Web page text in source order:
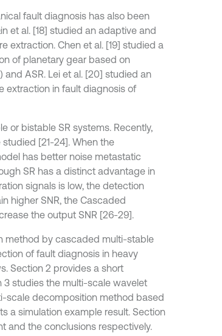
fault diagnosis has also been
et al. [18] studied an adaptive and
extraction. Chen et al. [19] studied a
of planetary gear based on
and ASR. Lei et al. [20] studied an
extraction in fault diagnosis of
or bistable SR systems. Recently,
[21-24]. When the
has better noise metastatic
SR has a distinct advantage in
signals is low, the detection
higher SNR, the Cascaded
the output SNR [26-29].
method by cascaded multi-stable
of fault diagnosis in heavy
Section 2 provides a short
3 studies the multi-scale wavelet
scale decomposition method based
a simulation example result. Section
and the conclusions respectively.